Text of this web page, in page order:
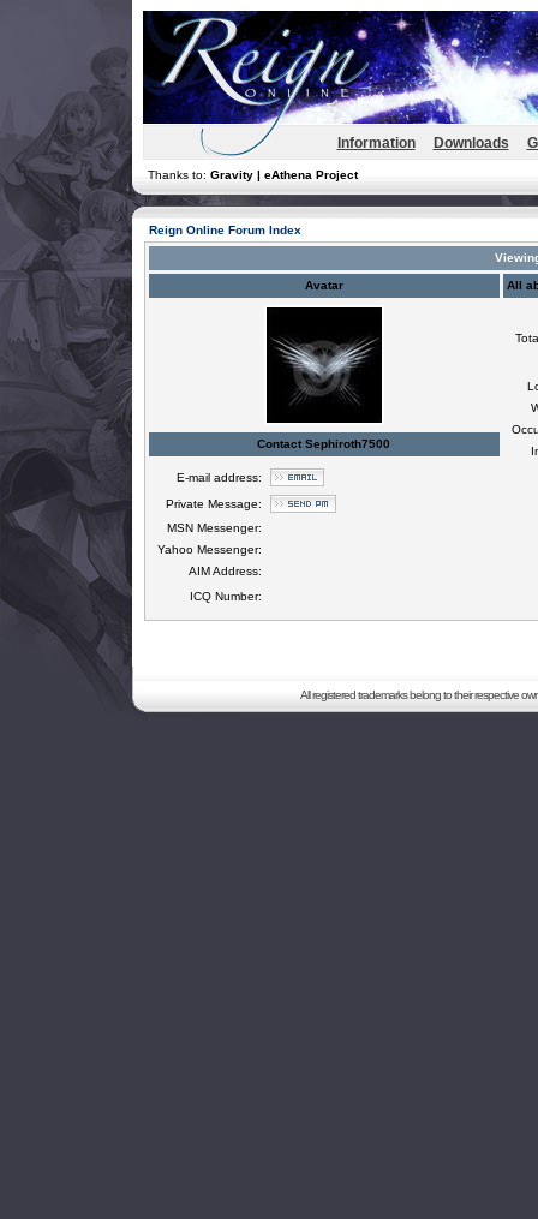
Information Downloads
Thanks to: Gravity | eAthena Project
Reign Online Forum Index
Avatar All
Contact Sephiroth7500
E-mail address:
Private Message:
MSN Messenger:
Yahoo Messenger:
AIM Address:
ICQ Number:
All registered trademarks belong to their respective